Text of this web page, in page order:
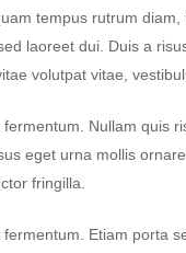
tempus rutrum diam,
laoreet dui. Duis a
volutpat vitae,
Nullam quis
eget urna mollis
fringilla.
Etiam porta